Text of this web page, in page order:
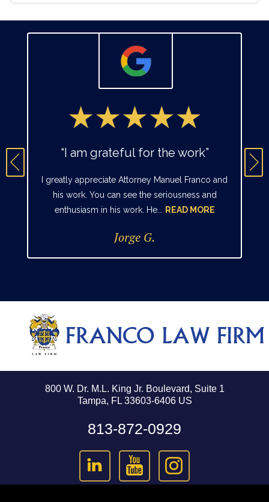
“I am grateful for the work”
I greatly appreciate Attorney Manuel Franco and
his work. You can see the seriousness and
enthusiasm in his work. He...
READ MORE
Jorge G.
800 W. Dr. M.L. King Jr. Boulevard, Suite 1
Tampa, FL 33603-6406 US
813-872-0929